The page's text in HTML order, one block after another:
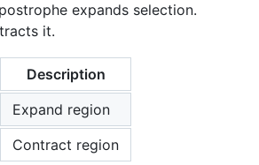
expands selection.
it.
Description
Expand region
Contract region